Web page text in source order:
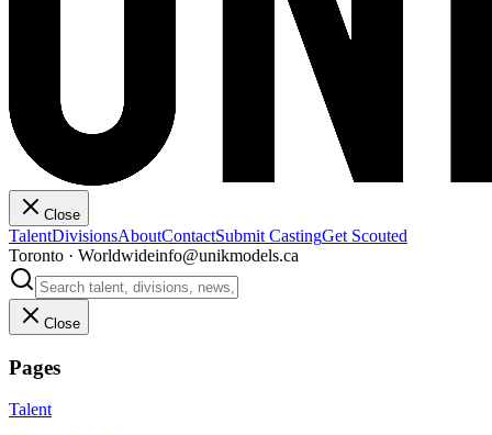
Close
TalentDivisionsAboutContactSubmit CastingGet Scouted
Toronto · Worldwideinfo@unikmodels.ca
Close
Pages
Talent